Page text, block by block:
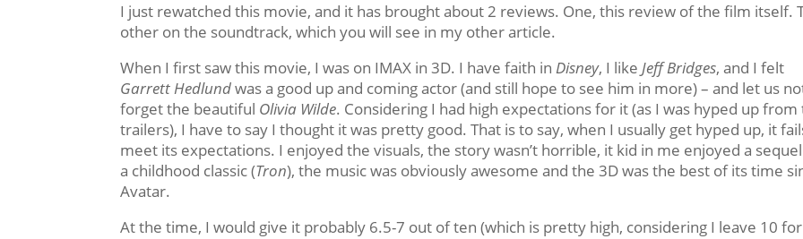
I just rewatched this movie, and it has brought about 2 reviews. One, this review of the film itself.
other on the soundtrack, which you will see in my other article.
When I first saw this movie, I was on IMAX in 3D. I have faith inDisney, I likeJeff Bridges, and I felt
Garrett Hedlundwas a good up and coming actor (and still hope to see him in more) – and let us
forget the beautiful Olivia Wilde. Considering I had high expectations for it (as I was hyped up from
trailers), I have to say I thought it was pretty good. That is to say, when I usually get hyped up, it
meet its expectations. I enjoyed the visuals, the story wasn’t horrible, it kid in me enjoyed a
a childhood classic (Tron), the music was obviously awesome and the 3D was the best of its time
Avatar.
At the time, I would give it probably 6.5-7 out of ten (which is pretty high, considering I leave 10